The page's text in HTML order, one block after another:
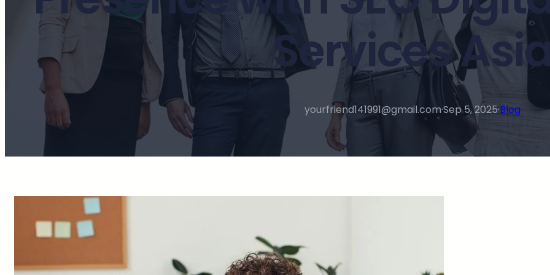
Services
yourfriend141991@gmail.com·Sep 5, 2025·Blog